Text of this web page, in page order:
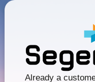
Already a